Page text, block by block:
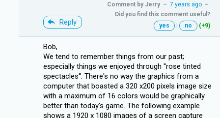
Reply
Comment by Jerry – 7 years ago –
Did you find this comment useful?
yes
| no (+9)
Bob,
We tend to remember things from our past;
especially things we enjoyed through ''rose tinted
spectacles''. There's no way the graphics from a
computer that boasted a 320 x200 pixels image size
with a maximum of 16 colors would be graphically
better than today's game. The following example
shows a 1920 x 1080 images of a screen capture